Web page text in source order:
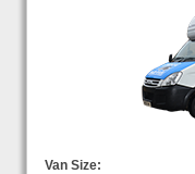
Van Size: